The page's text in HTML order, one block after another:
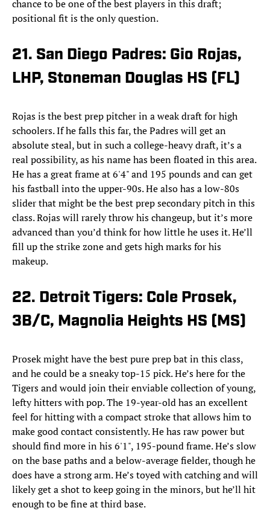
chance to be one of the best players in this draft;
positional fit is the only question.
21. San Diego Padres: Gio Rojas,
LHP, Stoneman Douglas HS (FL)
Rojas is the best prep pitcher in a weak draft for high
schoolers. If he falls this far, the Padres will get an
absolute steal, but in such a college-heavy draft, it’s a
real possibility, as his name has been floated in this area.
He has a great frame at 6'4" and 195 pounds and can get
his fastball into the upper-90s. He also has a low-80s
slider that might be the best prep secondary pitch in this
class. Rojas will rarely throw his changeup, but it’s more
advanced than you’d think for how little he uses it. He’ll
fill up the strike zone and gets high marks for his
makeup.
22. Detroit Tigers: Cole Prosek,
3B/C, Magnolia Heights HS (MS)
Prosek might have the best pure prep bat in this class,
and he could be a sneaky top-15 pick. He’s here for the
Tigers and would join their enviable collection of young,
lefty hitters with pop. The 19-year-old has an excellent
feel for hitting with a compact stroke that allows him to
make good contact consistently. He has raw power but
should find more in his 6'1", 195-pound frame. He’s slow
on the base paths and a below-average fielder, though he
does have a strong arm. He’s toyed with catching and will
likely get a shot to keep going in the minors, but he’ll hit
enough to be fine at third base.